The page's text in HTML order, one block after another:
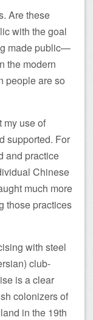
Are these
with the goal
made public—
the modern
people are so
my use of
supported. For
and practice
Chinese
much more
those practices
with steel
club-
is a clear
colonizers of
in the 19th